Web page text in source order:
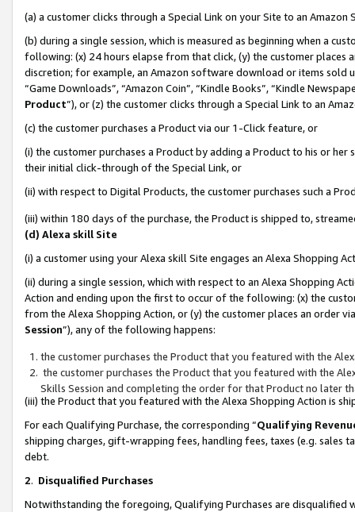
(a) a customer clicks through a Special Link on your Site to an Amazon
(b) during a single session, which is measured as beginning when a
following: (x) 24 hours elapse from that click, (y) the customer
discretion; for example, an Amazon software download or items sold
“Game Downloads”, “Amazon Coin”, “Kindle Books”, “Kindle
Product”), or (z) the customer clicks through a Special Link to an
(c) the customer purchases a Product via our 1-Click feature, or
(i) the customer purchases a Product by adding a Product to his or
their initial click-through of the Special Link, or
(ii) with respect to Digital Products, the customer purchases such a
(iii) within 180 days of the purchase, the Product is shipped to,
(d) Alexa skill Site
(i) a customer using your Alexa skill Site engages an Alexa Shopping
(ii) during a single session, which with respect to an Alexa Shopping
Action and ending upon the first to occur of the following: (x) the
from the Alexa Shopping Action, or (y) the customer places an order
Session”), any of the following happens:
the customer purchases the Product that you featured with the
the customer purchases the Product that you featured with the
Skills Session and completing the order for that Product no later
(iii) the Product that you featured with the Alexa Shopping Action is
For each Qualifying Purchase, the corresponding “Qualifying
shipping charges, gift-wrapping fees, handling fees, taxes (e.g. sales
debt.
2. Disqualified Purchases
Notwithstanding the foregoing, Qualifying Purchases are disqualified